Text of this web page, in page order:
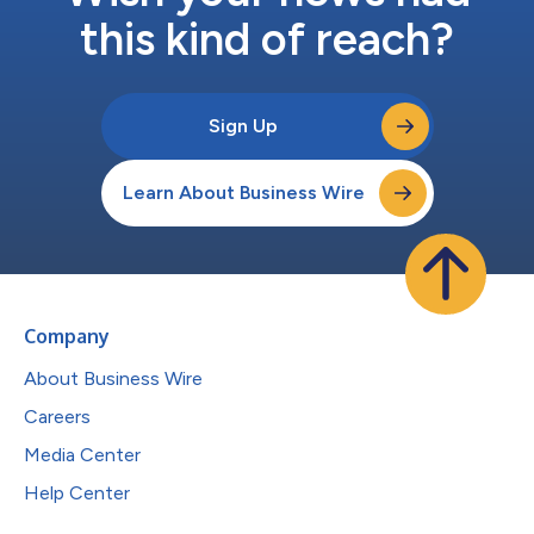
this kind of reach?
Sign Up
Learn About Business Wire
Company
About Business Wire
Careers
Media Center
Help Center